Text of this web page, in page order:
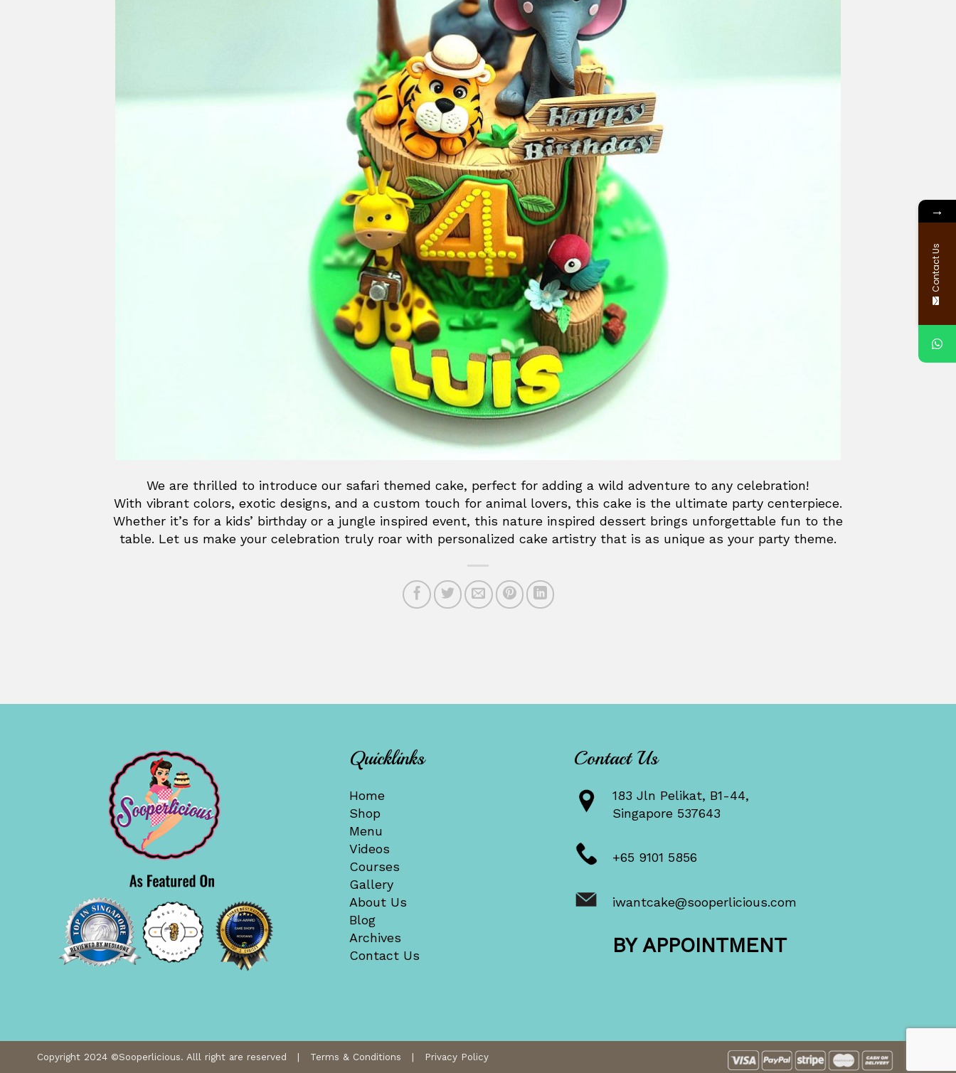
We are thrilled to introduce our safari themed cake, perfect for adding a wild adventure to any celebration!
With vibrant colors, exotic designs, and a custom touch for animal lovers, this cake is the ultimate party centerpiece.
Whether it’s for a kids’ birthday or a jungle inspired event, this nature inspired dessert brings unforgettable fun to the
table. Let us make your celebration truly roar with personalized cake artistry that is as unique as your party theme.
Quicklinks
Home
Shop
Menu
Videos
Courses
Gallery
About Us
Blog
Archives
Contact Us
Contact Us
183 Jln Pelikat, B1-44,
Singapore 537643
+65 9101 5856
iwantcake@sooperlicious.com
BY APPOINTMENT
Copyright 2024 ©Sooperlicious. Alll right are reserved | Terms & Conditions | Privacy Policy
→
Contact Us